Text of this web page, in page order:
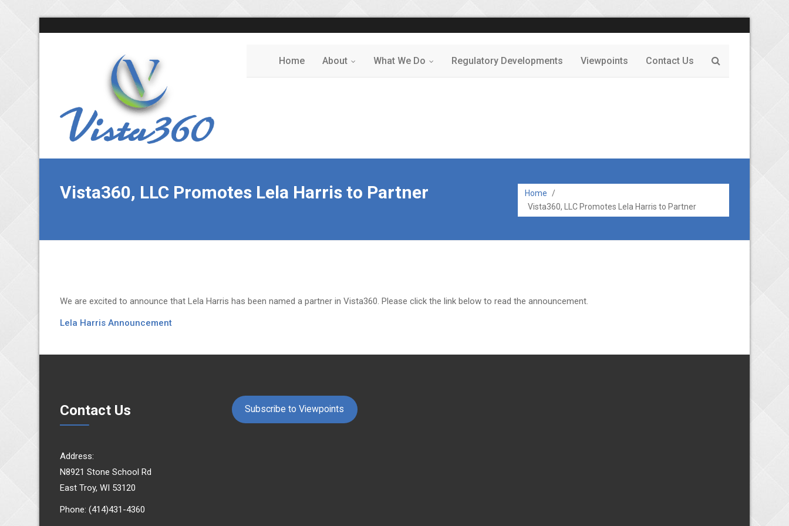
Home About What We Do Regulatory Developments Viewpoints Contact Us
Vista360, LLC Promotes Lela Harris to Partner Home
/
Vista360, LLC Promotes Lela Harris to Partner
We are excited to announce that Lela Harris has been named a partner in Vista360. Please click the link below to read the announcement.
Lela Harris Announcement
Contact Us
Address:
N8921 Stone School Rd
East Troy, WI 53120
Phone: (414)431-4360
Subscribe to Viewpoints